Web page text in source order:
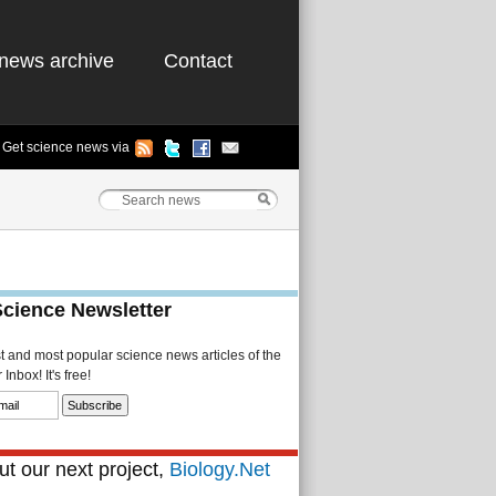
archive Contact
Get science news via
Newsletter
and most popular science news articles of the
It's free!
our next project, Biology.Net